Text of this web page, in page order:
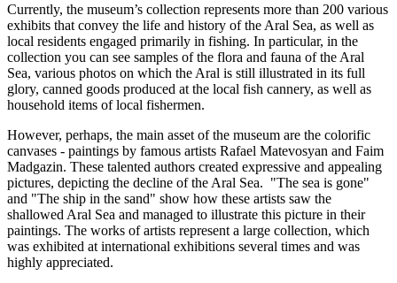
Currently, the museum’s collection represents more than 200 various
exhibits that convey the life and history of the Aral Sea, as well as
local residents engaged primarily in fishing. In particular, in the
collection you can see samples of the flora and fauna of the Aral
Sea, various photos on which the Aral is still illustrated in its full
glory, canned goods produced at the local fish cannery, as well as
household items of local fishermen.
However, perhaps, the main asset of the museum are the colorific
canvases - paintings by famous artists Rafael Matevosyan and Faim
Madgazin. These talented authors created expressive and appealing
pictures, depicting the decline of the Aral Sea. "The sea is gone"
and "The ship in the sand" show how these artists saw the
shallowed Aral Sea and managed to illustrate this picture in their
paintings. The works of artists represent a large collection, which
was exhibited at international exhibitions several times and was
highly appreciated.